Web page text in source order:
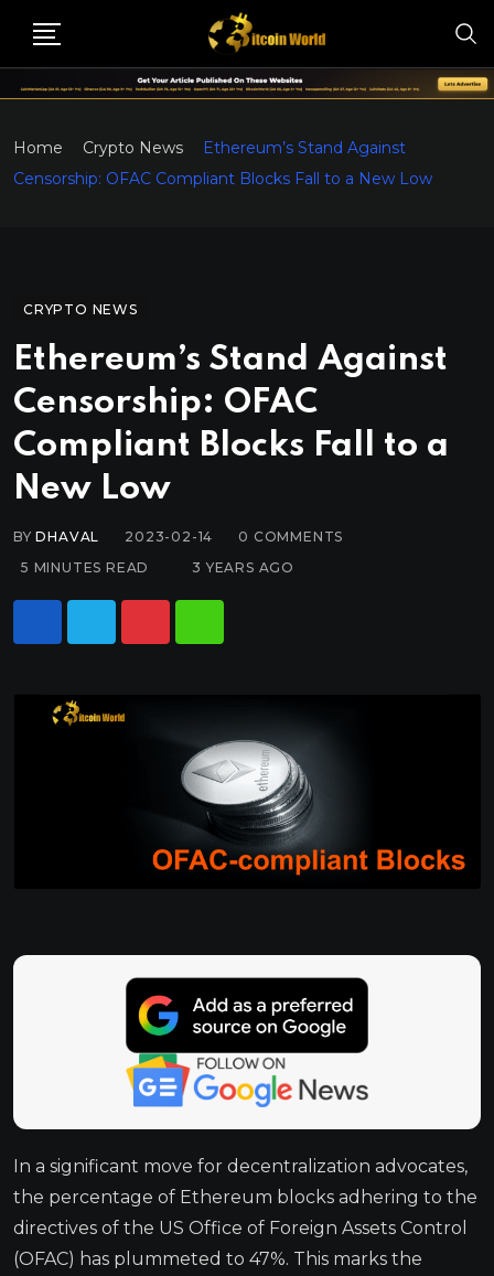
Home Crypto News
Ethereum’s Stand Against
Censorship: OFAC Compliant Blocks Fall to a New Low
CRYPTO NEWS
Ethereum’s Stand Against
Censorship: OFAC
Compliant Blocks Fall to a
New Low
BYDHAVAL 2023-02-14 0 COMMENTS
5 MINUTES READ
3 YEARS AGO
In a significant move for decentralization advocates,
the percentage of Ethereum blocks adhering to the
directives of the US Office of Foreign Assets Control
(OFAC) has plummeted to 47%. This marks the